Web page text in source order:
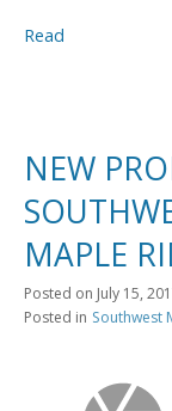
Read
NEW
MAPLE
Posted on July 15,
Posted in Southwest